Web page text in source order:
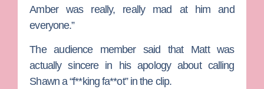
Amber was really, really mad at him and
everyone.”
The audience member said that Matt was
actually sincere in his apology about calling
Shawn a “f**king fa**ot” in the clip.